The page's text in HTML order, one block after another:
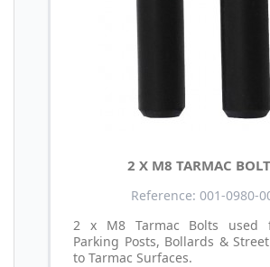
2 X M8 TARMAC
Reference: 001-0980-
2 x M8 Tarmac Bolts used
Parking Posts, Bollards &
to Tarmac Surfaces.